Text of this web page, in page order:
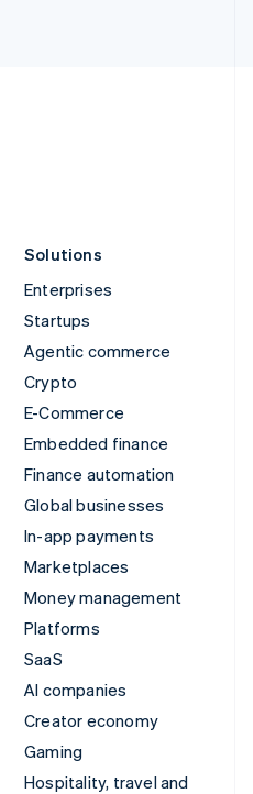
Solutions
Enterprises
Startups
Agentic commerce
Crypto
E-Commerce
Embedded finance
Finance automation
Global businesses
In-app payments
Marketplaces
Money management
Platforms
SaaS
AI companies
Creator economy
Gaming
Hospitality, travel and